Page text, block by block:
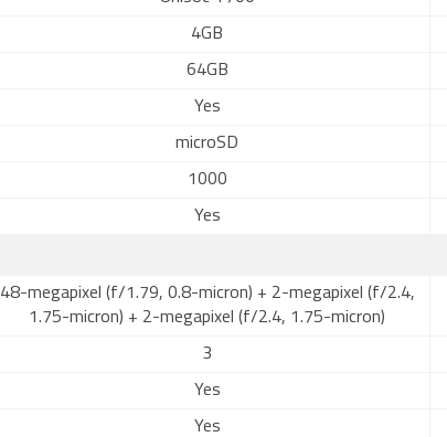
4GB
64GB
Yes
microSD
1000
Yes
48-megapixel (f/1.79, 0.8-micron) + 2-megapixel (f/2.4,
1.75-micron) + 2-megapixel (f/2.4, 1.75-micron)
3
Yes
Yes